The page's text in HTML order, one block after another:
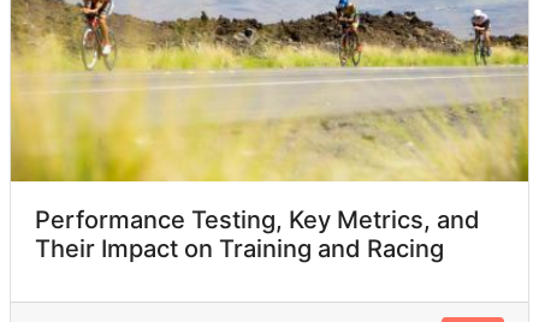
Paraguay 1
SUD 1
Faroe Islands 1
Andorra 1
Performance Testing, Key Metrics, and
Their Impact on Training and Racing